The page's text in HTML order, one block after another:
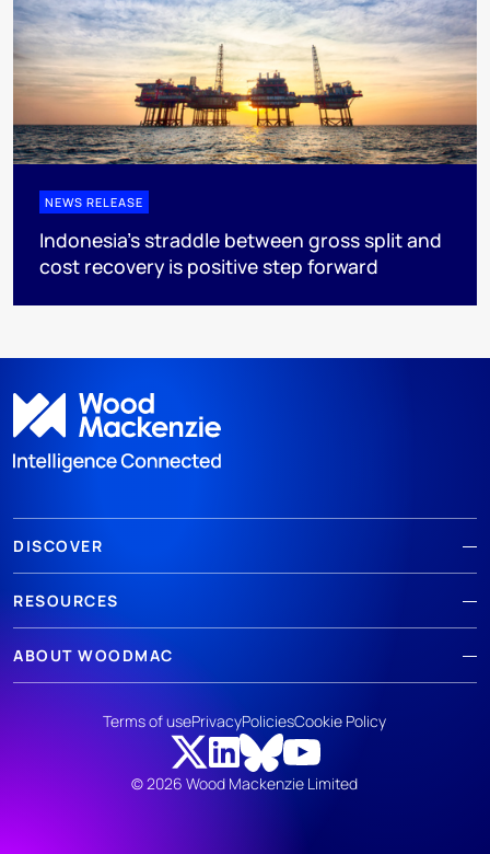
NEWS RELEASE
Indonesia’s straddle between gross split and
cost recovery is positive step forward
DISCOVER
RESOURCES
ABOUT WOODMAC
© 2026 Wood Mackenzie Limited
Terms of usePrivacyPoliciesCookie Policy